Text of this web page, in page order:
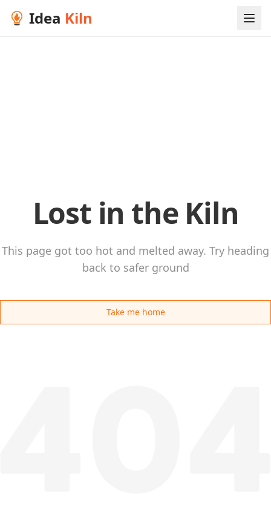
Idea Kiln
Lost in the Kiln
This page got too hot and melted away. Try heading
back to safer ground
Take me home